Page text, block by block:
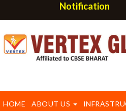
Notification
HOME ABOUT US